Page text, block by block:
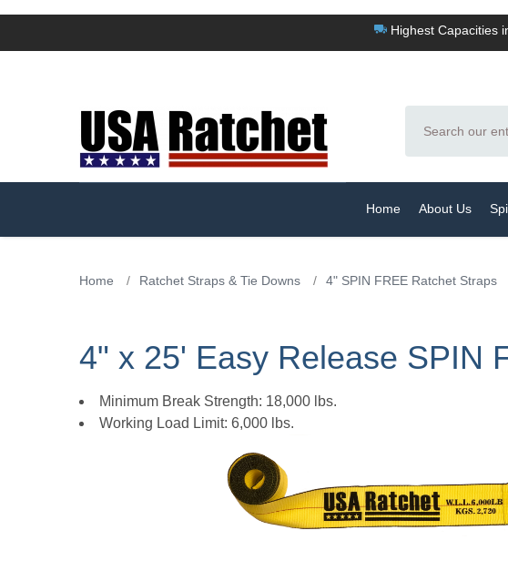
Highest Capacities
Home About Us
Home / Ratchet Straps & Tie Downs / 4" SPIN FREE Ratchet Straps
4" x 25' Easy Release SPIN
Minimum Break Strength: 18,000 lbs.
Working Load Limit: 6,000 lbs.